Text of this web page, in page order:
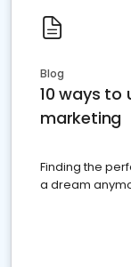
Blog
10 ways to
marketing
Finding the
a dream